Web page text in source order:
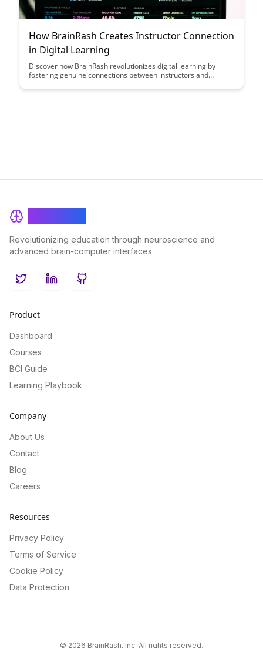
How BrainRash Creates Instructor Connection
in Digital Learning
Discover how BrainRash revolutionizes digital learning by
fostering genuine connections between instructors and
engagement and collaboration in online education, creating a
Revolutionizing education through neuroscience and
advanced brain-computer interfaces.
TwitterLinkedInGitHub
Product
Dashboard
Courses
BCI Guide
Learning Playbook
Company
About Us
Contact
Blog
Careers
Resources
Privacy Policy
Terms of Service
Cookie Policy
Data Protection
© 2026 BrainRash, Inc. All rights reserved.